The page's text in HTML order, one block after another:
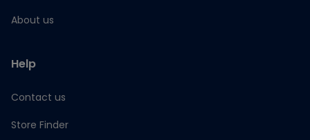
About us
Help
Contact us
Store Finder